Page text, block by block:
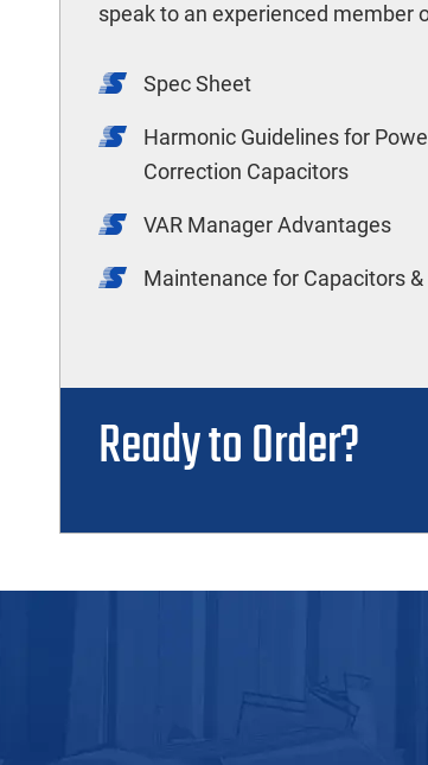
speak to an experienced member
Spec Sheet
Harmonic Guidelines for
Correction Capacitors
VAR Manager Advantages
Maintenance for Capacitors
Ready to Order?